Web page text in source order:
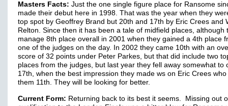
Masters Facts: Just the one single figure place for Ransome
made their debut here in 1998. That was the year when they
top spot by Geoffrey Brand but 20th and 17th by Eric Crees and
Relton. Since then it has been a tale of midfield places, although
manage 8th place overall in 2001 when they gained a 4th place
one of the judges on the day. In 2002 they came 10th with an
score of 32 points under Peter Parkes, but that did include two
places from the judges, but last year they fell away somewhat to
17th, when the best impression they made ws on Eric Crees who
them 11th. They will be looking for better.
Current Form: Returning back to its best it seems. Missing out